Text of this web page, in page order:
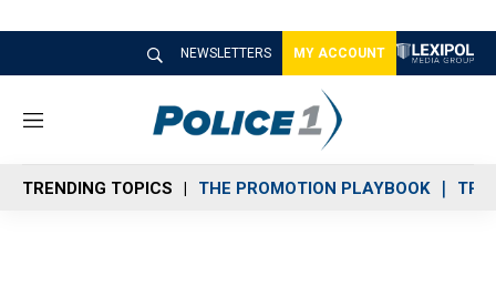
NEWSLETTERS MY ACCOUNT
M
n
u
TRENDING TOPICS THE PROMOTION PLAYBOOK